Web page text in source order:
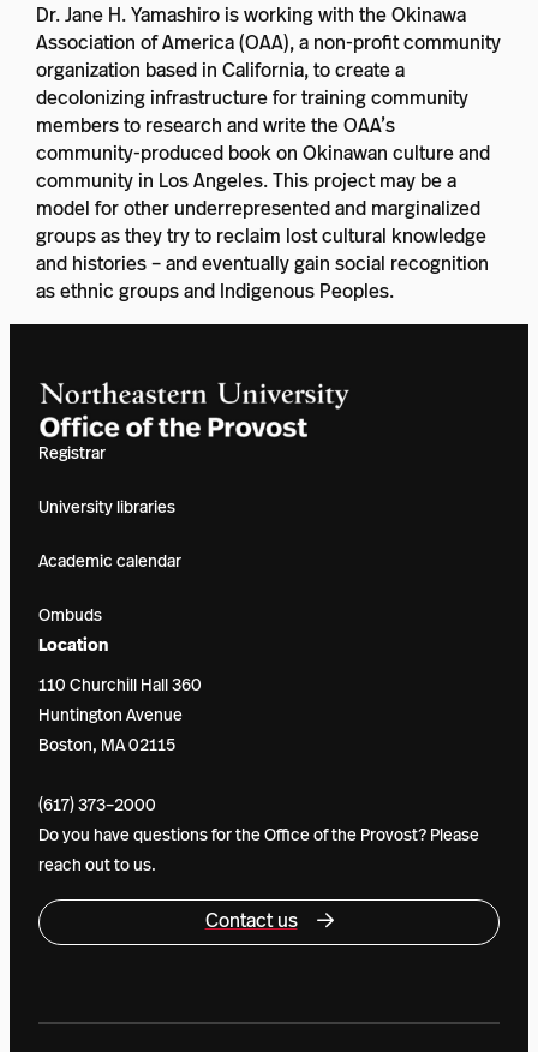
Dr. Jane H. Yamashiro is working with the Okinawa
Association of America (OAA), a non-profit community
organization based in California, to create a
decolonizing infrastructure for training community
members to research and write the OAA’s
community-produced book on Okinawan culture and
community in Los Angeles. This project may be a
model for other underrepresented and marginalized
groups as they try to reclaim lost cultural knowledge
and histories – and eventually gain social recognition
as ethnic groups and Indigenous Peoples.
Registrar
University libraries
Academic calendar
Ombuds
Location
110 Churchill Hall 360
Huntington Avenue
Boston, MA 02115
(617) 373–2000
Do you have questions for the Office of the Provost? Please
reach out to us.
Contact us